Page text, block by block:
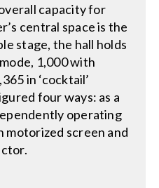
capacity for
central space is the
stage, the hall holds
1,000 with
in ‘cocktail’
four ways: as a
operating
motorized screen and